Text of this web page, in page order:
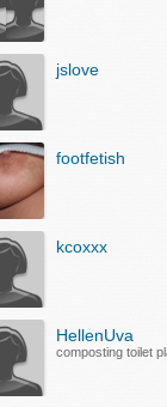
jslove
footfetish
kcoxxx
HellenUva
composting toilet